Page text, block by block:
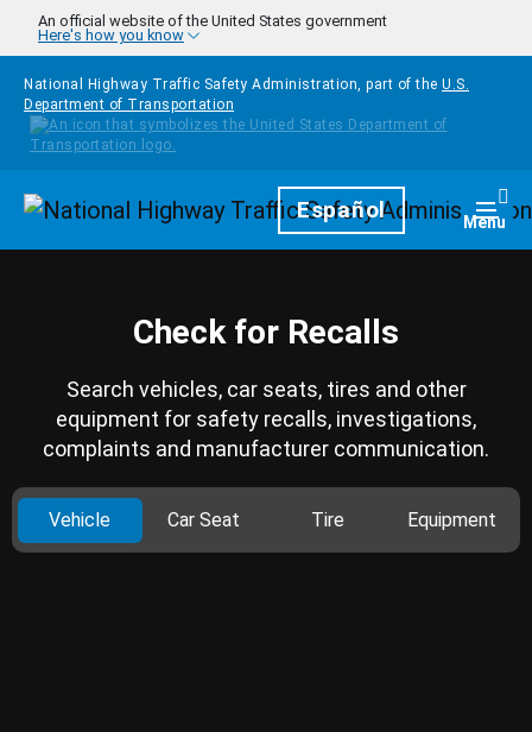
Skip to main content
An official website of the United States government
Here's how you know
National Highway Traffic Safety Administration, part of the U.S.
Department of Transportation
HomepageEspañol Menu
Check for Recalls
Search vehicles, car seats, tires and other
equipment for safety recalls, investigations,
complaints and manufacturer communication.
Vehicle Car Seat Tire Equipment